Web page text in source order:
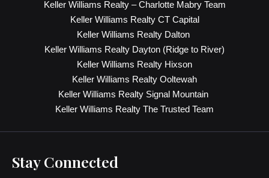
Keller Williams Realty – Charlotte Mabry Team
Keller Williams Realty CT Capital
Keller Williams Realty Dalton
Keller Williams Realty Dayton (Ridge to River)
Keller Williams Realty Hixson
Keller Williams Realty Ooltewah
Keller Williams Realty Signal Mountain
Keller Williams Realty The Trusted Team
Stay Connected